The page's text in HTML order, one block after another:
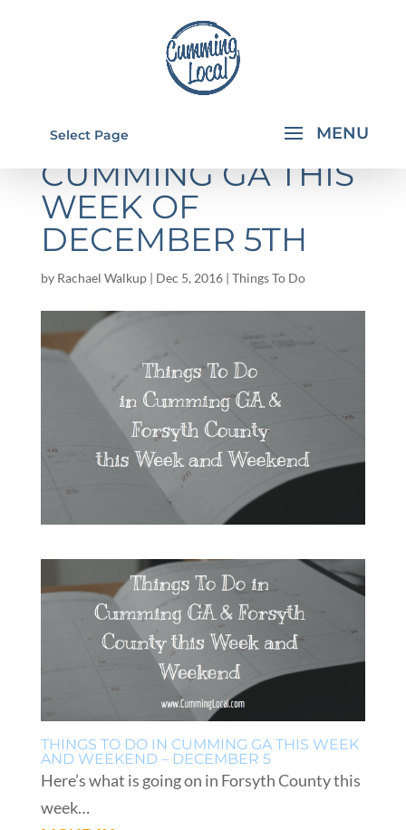
Select Page
THINGS TO DO IN
CUMMING GA THIS
WEEK OF
DECEMBER 5TH
by Rachael Walkup| Dec 5, 2016| Things To Do
THINGS TO DO IN CUMMING GA THIS WEEK
AND WEEKEND – DECEMBER 5
Here’s what is going on in Forsyth County this
week…